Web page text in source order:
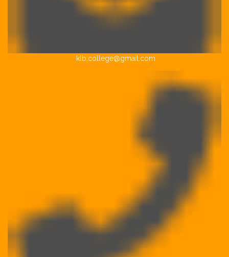
klb.college@gmail.com